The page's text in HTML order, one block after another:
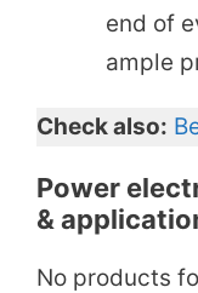
end of
ample
Check also:
Power
&
No products